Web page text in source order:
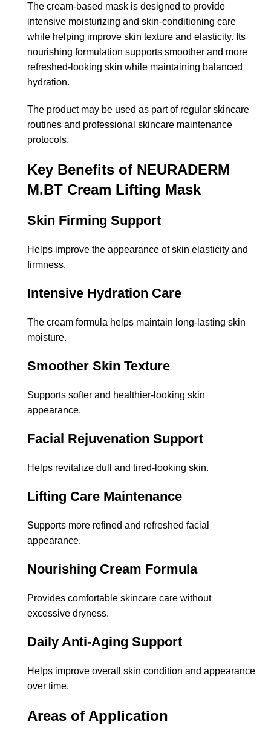
The cream-based mask is designed to provide
intensive moisturizing and skin-conditioning care
while helping improve skin texture and elasticity. Its
nourishing formulation supports smoother and more
refreshed-looking skin while maintaining balanced
hydration.
The product may be used as part of regular skincare
routines and professional skincare maintenance
protocols.
Key Benefits of NEURADERM
M.BT Cream Lifting Mask
Skin Firming Support
Helps improve the appearance of skin elasticity and
firmness.
Intensive Hydration Care
The cream formula helps maintain long-lasting skin
moisture.
Smoother Skin Texture
Supports softer and healthier-looking skin
appearance.
Facial Rejuvenation Support
Helps revitalize dull and tired-looking skin.
Lifting Care Maintenance
Supports more refined and refreshed facial
appearance.
Nourishing Cream Formula
Provides comfortable skincare care without
excessive dryness.
Daily Anti-Aging Support
Helps improve overall skin condition and appearance
over time.
Areas of Application